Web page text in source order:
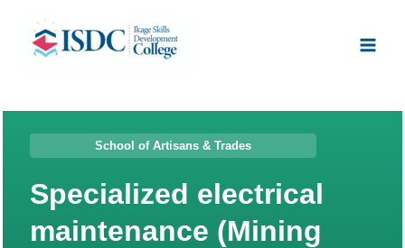
content
School of Artisans & Trades
Specialized electrical
maintenance (Mining